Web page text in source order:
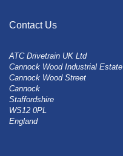
Contact Us
ATC Drivetrain UK Ltd
Cannock Wood Industrial Estate
Cannock Wood Street
Cannock
Staffordshire
WS12 0PL
England